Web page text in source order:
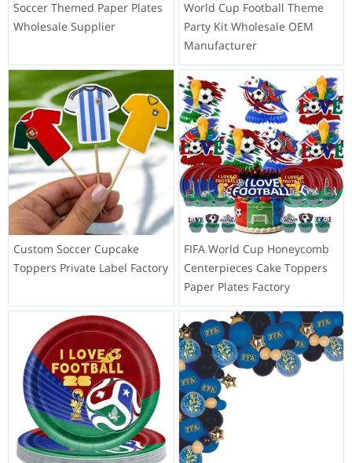
Soccer Themed Paper Plates
Wholesale Supplier
World Cup Football Theme
Party Kit Wholesale OEM
Manufacturer
Custom Soccer Cupcake
Toppers Private Label Factory
FIFA World Cup Honeycomb
Centerpieces Cake Toppers
Paper Plates Factory